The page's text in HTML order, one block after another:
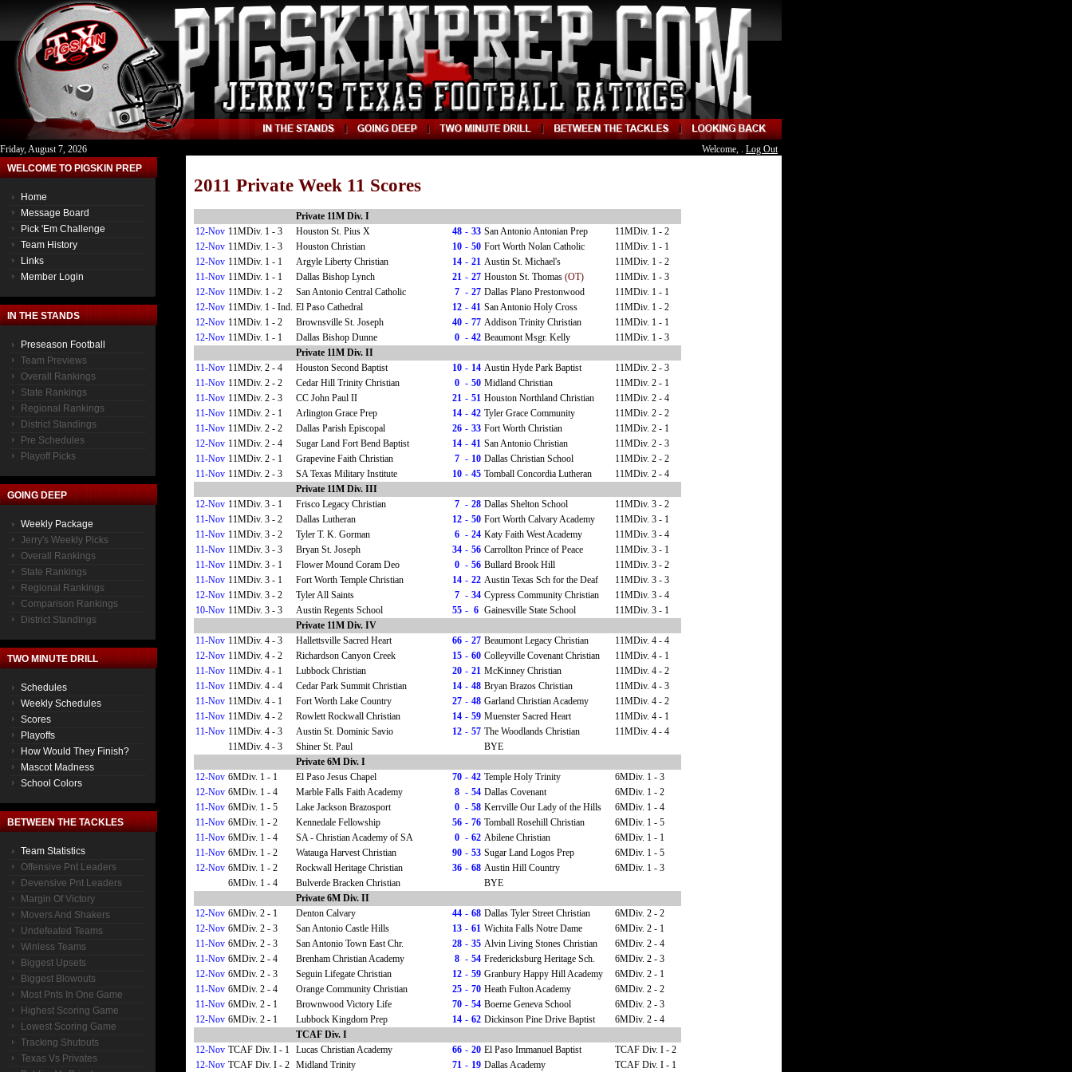
Friday, August 7, 2026 Welcome, . Log Out
WELCOME TO PIGSKIN PREP
Home
Message Board
Pick 'Em Challenge
Team History
Links
Member Login
IN THE STANDS
Preseason Football
Team Previews
Overall Rankings
State Rankings
Regional Rankings
District Standings
Pre Schedules
Playoff Picks
GOING DEEP
Weekly Package
Jerry's Weekly Picks
Overall Rankings
State Rankings
Regional Rankings
Comparison Rankings
District Standings
TWO MINUTE DRILL
Schedules
Weekly Schedules
Scores
Playoffs
How Would They Finish?
Mascot Madness
School Colors
BETWEEN THE TACKLES
Team Statistics
Offensive Pnt Leaders
Devensive Pnt Leaders
Margin Of Victory
Movers And Shakers
Undefeated Teams
Winless Teams
Biggest Upsets
Biggest Blowouts
Most Pnts In One Game
Highest Scoring Game
Lowest Scoring Game
Tracking Shutouts
Texas Vs Privates
2011 Private Week 11 Scores
Private 11M Div. I
12-Nov 11MDiv. 1 - 3 Houston St. Pius X 48 - 33 San Antonio Antonian Prep
11MDiv. 1 - 2
12-Nov 11MDiv. 1 - 3 Houston Christian 10 - 50 Fort Worth Nolan Catholic
11MDiv. 1 - 1
12-Nov 11MDiv. 1 - 1 Argyle Liberty Christian 14 - 21 Austin St. Michael's
11MDiv. 1 - 2
11-Nov 11MDiv. 1 - 1 Dallas Bishop Lynch 21 - 27 Houston St. Thomas (OT)
11MDiv. 1 - 3
12-Nov 11MDiv. 1 - 2 San Antonio Central Catholic 7 - 27 Dallas Plano Prestonwood
11MDiv. 1 - 1
12-Nov 11MDiv. 1 - Ind. El Paso Cathedral 12 - 41 San Antonio Holy Cross
11MDiv. 1 - 2
12-Nov 11MDiv. 1 - 2 Brownsville St. Joseph 40 - 77 Addison Trinity Christian
11MDiv. 1 - 1
12-Nov 11MDiv. 1 - 1 Dallas Bishop Dunne 0 - 42 Beaumont Msgr. Kelly
11MDiv. 1 - 3
Private 11M Div. II
11-Nov 11MDiv. 2 - 4 Houston Second Baptist 10 - 14 Austin Hyde Park Baptist
11MDiv. 2 - 3
11-Nov 11MDiv. 2 - 2 Cedar Hill Trinity Christian 0 - 50 Midland Christian
11MDiv. 2 - 1
11-Nov 11MDiv. 2 - 3 CC John Paul II 21 - 51 Houston Northland Christian
11MDiv. 2 - 4
11-Nov 11MDiv. 2 - 1 Arlington Grace Prep 14 - 42 Tyler Grace Community
11MDiv. 2 - 2
11-Nov 11MDiv. 2 - 2 Dallas Parish Episcopal 26 - 33 Fort Worth Christian
11MDiv. 2 - 1
12-Nov 11MDiv. 2 - 4 Sugar Land Fort Bend Baptist 14 - 41 San Antonio Christian
11MDiv. 2 - 3
11-Nov 11MDiv. 2 - 1 Grapevine Faith Christian 7 - 10 Dallas Christian School
11MDiv. 2 - 2
11-Nov 11MDiv. 2 - 3 SA Texas Military Institute 10 - 45 Tomball Concordia Lutheran
11MDiv. 2 - 4
Private 11M Div. III
12-Nov 11MDiv. 3 - 1 Frisco Legacy Christian 7 - 28 Dallas Shelton School
11MDiv. 3 - 2
11-Nov 11MDiv. 3 - 2 Dallas Lutheran 12 - 50 Fort Worth Calvary Academy
11MDiv. 3 - 1
11-Nov 11MDiv. 3 - 2 Tyler T. K. Gorman 6 - 24 Katy Faith West Academy
11MDiv. 3 - 4
11-Nov 11MDiv. 3 - 3 Bryan St. Joseph 34 - 56 Carrollton Prince of Peace
11MDiv. 3 - 1
11-Nov 11MDiv. 3 - 1 Flower Mound Coram Deo 0 - 56 Bullard Brook Hill
11MDiv. 3 - 2
11-Nov 11MDiv. 3 - 1 Fort Worth Temple Christian 14 - 22 Austin Texas Sch for the Deaf
11MDiv. 3 - 3
12-Nov 11MDiv. 3 - 2 Tyler All Saints 7 - 34 Cypress Community Christian
11MDiv. 3 - 4
10-Nov 11MDiv. 3 - 3 Austin Regents School 55 - 6 Gainesville State School
11MDiv. 3 - 1
Private 11M Div. IV
11-Nov 11MDiv. 4 - 3 Hallettsville Sacred Heart 66 - 27 Beaumont Legacy Christian
11MDiv. 4 - 4
12-Nov 11MDiv. 4 - 2 Richardson Canyon Creek 15 - 60 Colleyville Covenant Christian
11MDiv. 4 - 1
11-Nov 11MDiv. 4 - 1 Lubbock Christian 20 - 21 McKinney Christian
11MDiv. 4 - 2
11-Nov 11MDiv. 4 - 4 Cedar Park Summit Christian 14 - 48 Bryan Brazos Christian
11MDiv. 4 - 3
11-Nov 11MDiv. 4 - 1 Fort Worth Lake Country 27 - 48 Garland Christian Academy
11MDiv. 4 - 2
11-Nov 11MDiv. 4 - 2 Rowlett Rockwall Christian 14 - 59 Muenster Sacred Heart
11MDiv. 4 - 1
11-Nov 11MDiv. 4 - 3 Austin St. Dominic Savio 12 - 57 The Woodlands Christian
11MDiv. 4 - 4
11MDiv. 4 - 3
Shiner St. Paul
BYE
Private 6M Div. I
12-Nov 6MDiv. 1 - 1 El Paso Jesus Chapel 70 - 42 Temple Holy Trinity
6MDiv. 1 - 3
12-Nov 6MDiv. 1 - 4 Marble Falls Faith Academy 8 - 54 Dallas Covenant
6MDiv. 1 - 2
11-Nov 6MDiv. 1 - 5 Lake Jackson Brazosport 0 - 58 Kerrville Our Lady of the Hills
6MDiv. 1 - 4
11-Nov 6MDiv. 1 - 2 Kennedale Fellowship 56 - 76 Tomball Rosehill Christian
6MDiv. 1 - 5
11-Nov 6MDiv. 1 - 4 SA - Christian Academy of SA 0 - 62 Abilene Christian
6MDiv. 1 - 1
11-Nov 6MDiv. 1 - 2 Watauga Harvest Christian 90 - 53 Sugar Land Logos Prep
6MDiv. 1 - 5
12-Nov 6MDiv. 1 - 2 Rockwall Heritage Christian 36 - 68 Austin Hill Country
6MDiv. 1 - 3
6MDiv. 1 - 4
Bulverde Bracken Christian
BYE
Private 6M Div. II
12-Nov 6MDiv. 2 - 1 Denton Calvary 44 - 68 Dallas Tyler Street Christian
6MDiv. 2 - 2
12-Nov 6MDiv. 2 - 3 San Antonio Castle Hills 13 - 61 Wichita Falls Notre Dame
6MDiv. 2 - 1
11-Nov 6MDiv. 2 - 3 San Antonio Town East Chr. 28 - 35 Alvin Living Stones Christian
6MDiv. 2 - 4
11-Nov 6MDiv. 2 - 4 Brenham Christian Academy 8 - 54 Fredericksburg Heritage Sch.
6MDiv. 2 - 3
12-Nov 6MDiv. 2 - 3 Seguin Lifegate Christian 12 - 59 Granbury Happy Hill Academy
6MDiv. 2 - 1
11-Nov 6MDiv. 2 - 4 Orange Community Christian 25 - 70 Heath Fulton Academy
6MDiv. 2 - 2
11-Nov 6MDiv. 2 - 1 Brownwood Victory Life 70 - 54 Boerne Geneva School
6MDiv. 2 - 3
12-Nov 6MDiv. 2 - 1 Lubbock Kingdom Prep 14 - 62 Dickinson Pine Drive Baptist
6MDiv. 2 - 4
TCAF Div. I
12-Nov TCAF Div. I - 1 Lucas Christian Academy 66 - 20 El Paso Immanuel Baptist
TCAF Div. I - 2
12-Nov TCAF Div. I - 2 Midland Trinity 71 - 19 Dallas Academy TCAF Div. I - 1